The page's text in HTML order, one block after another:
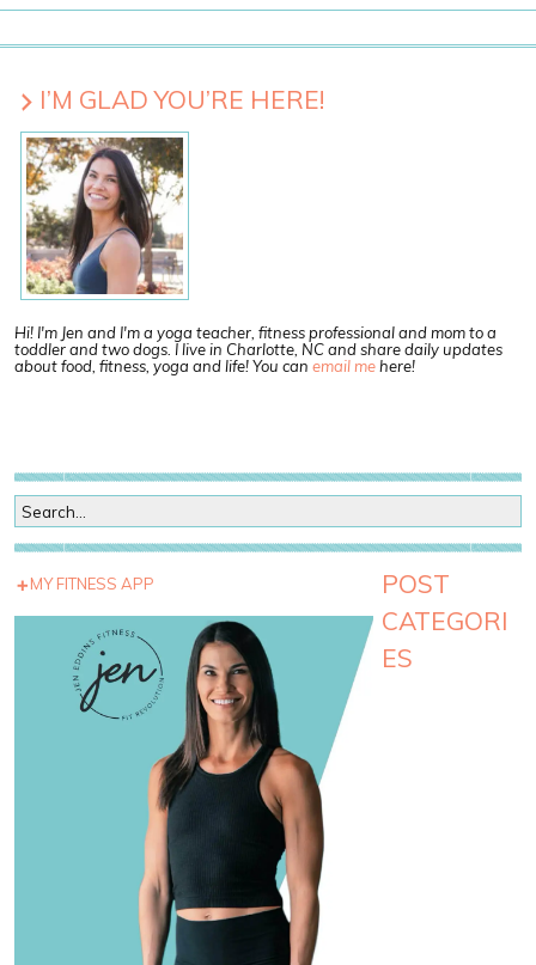
I’M GLAD YOU’RE HERE!
Hi! I'm Jen and I'm a yoga teacher, fitness professional and mom to a
toddler and two dogs. I live in Charlotte, NC and share daily updates
about food, fitness, yoga and life! You can email mehere!
MY FITNESS APP
POST
CATEGORI
ES